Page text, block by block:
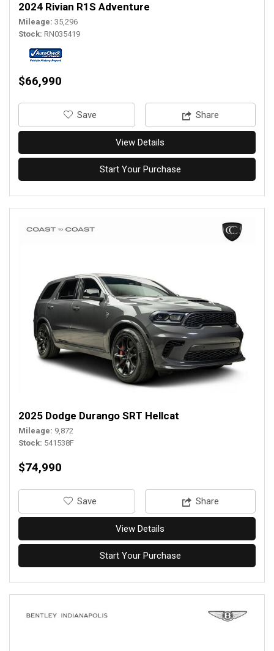
2024 Rivian R1S Adventure
Mileage 35,296
Stock RN035419
$66,990
‎Save Share
View Details
Start Your Purchase
2025 Dodge Durango SRT Hellcat
Mileage 9,872
Stock 541538F
$74,990
‎Save Share
View Details
Start Your Purchase